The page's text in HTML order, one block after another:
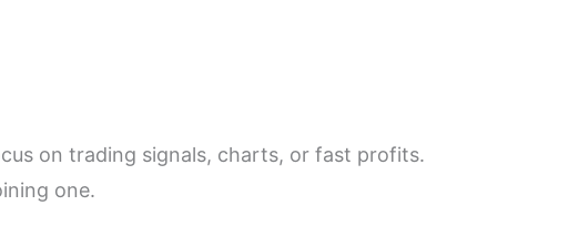
on trading signals, charts, or fast profits.
one.